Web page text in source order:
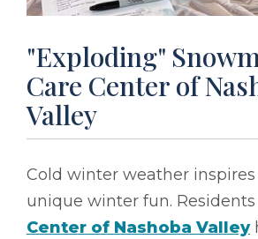
"Exploding"
Care Center of
Valley
Cold winter weather inspires
unique winter fun.
Center of Nashoba Valley